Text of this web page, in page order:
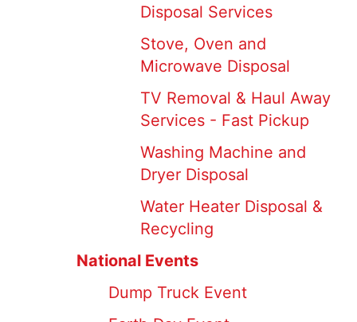
Disposal Services
Stove, Oven and
Microwave Disposal
TV Removal & Haul Away
Services - Fast Pickup
Washing Machine and
Dryer Disposal
Water Heater Disposal &
Recycling
National Events
Dump Truck Event